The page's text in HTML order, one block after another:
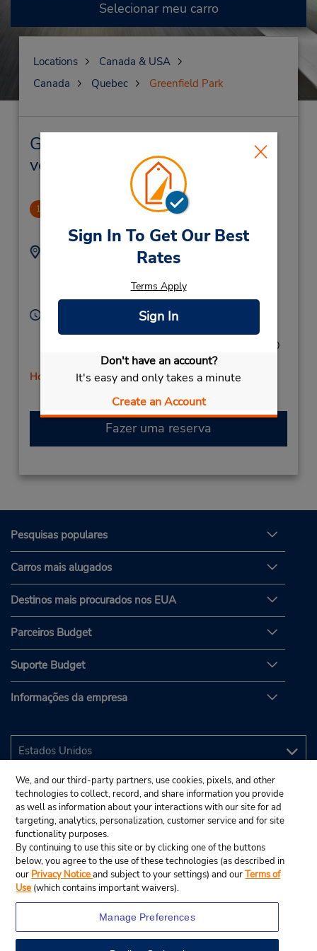
Sign In To Get Our Best
Rates
Terms Apply
Sign In
Don't have an account?
It's easy and only takes a minute
Create an Account
Selecionar meu carro
Locations
Canada & USA
Canada
Quebec Greenfield Park
Greenfield Park Locação de
veículo e lojas próximas
1
Endereço:
3229 Boul Taschereau,
PQ,
J4V 2H4, Canada
Location Type:
Corporate
Horário de funcionamento:
Sun 9:00 AM - 1:00 PM; Mon - Wed 8:00 AM - 5:00
PM; Thu - Fri 8:00 AM - 6:00 PM; Sat 8:00 AM - 4:00
Horário de feriado
Fazer uma reserva
Pesquisas populares
Carros mais alugados
Destinos mais procurados nos EUA
Parceiros Budget
Suporte Budget
Informações da empresa
We, and our third-party partners, use cookies, pixels, and other
technologies to collect, record, and share information you provide
as well as information about your interactions with our site for ad
targeting, analytics, personalization, customer service and for site
functionality purposes.
By continuing to use this site or by clicking one of the buttons
below, you agree to the use of these technologies (as described in
our Privacy Noticeand subject to your settings) and ourTerms of
Use (which contains important waivers).
Manage Preferences